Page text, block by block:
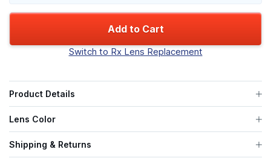
Add to Cart
Switch to Rx Lens Replacement
Product Details
Lens Color
Shipping & Returns